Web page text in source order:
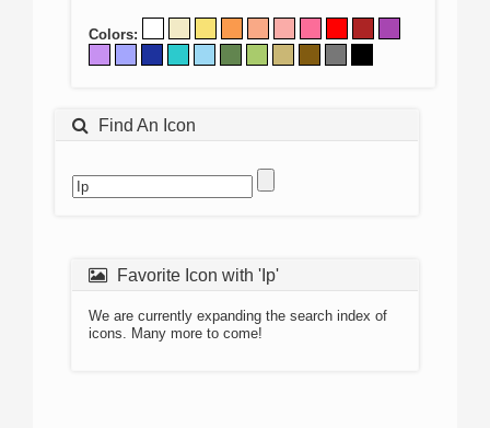
Colors:
Find An Icon
Favorite Icon with 'Ip'
We are currently expanding the search index of
icons. Many more to come!